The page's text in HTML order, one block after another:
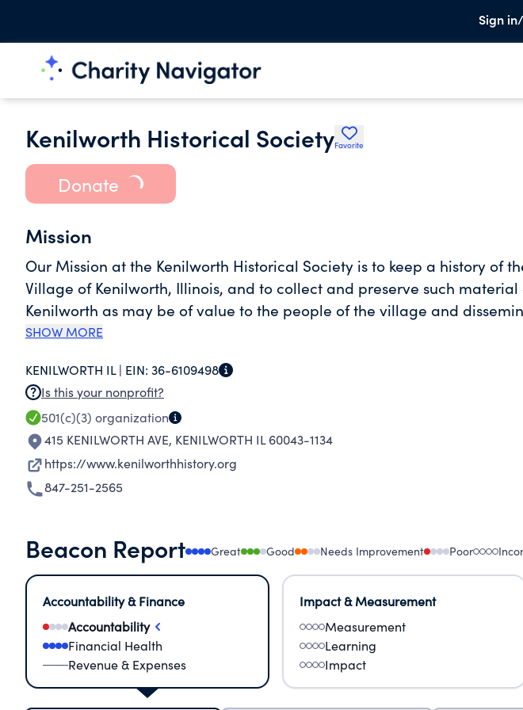
Sign
Kenilworth Historical SocietyFavorite
Donate
Mission
Our Mission at the Kenilworth Historical Society is to keep a history of
Village of Kenilworth, Illinois, and to collect and preserve such
Kenilworth as may be of value to the people of the village and
SHOW MORE
KENILWORTH IL | EIN: 36-6109498
Is this your nonprofit?
501(c)(3) organization
415 KENILWORTH AVE, KENILWORTH IL 60043-1134
https://www.kenilworthhistory.org
847-251-2565
Beacon Report Great Good Needs Improvement Poor
Accountability & Finance
Accountability
Financial Health
Revenue & Expenses
Impact & Measurement
Measurement
Learning
Impact